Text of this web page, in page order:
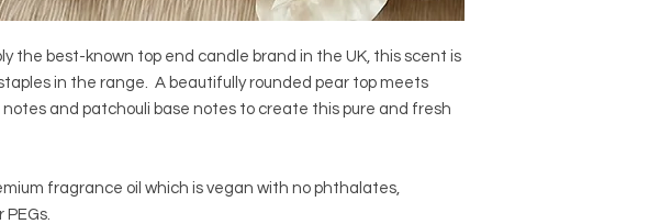
the best-known top end candle brand in the UK, this scent is
in the range. A beautifully rounded pear top meets
and patchouli base notes to create this pure and fresh
fragrance oil which is vegan with no phthalates,
PEGs.